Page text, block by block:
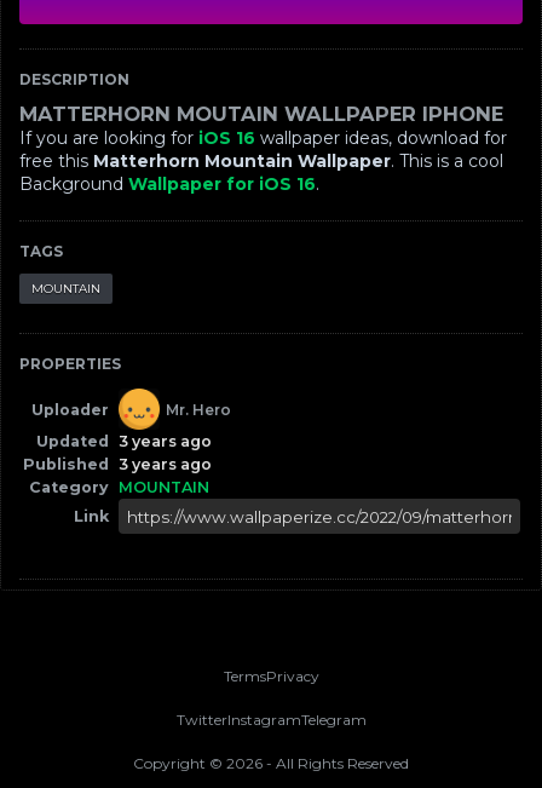
DESCRIPTION
MATTERHORN MOUTAIN WALLPAPER IPHONE
If you are looking for iOS 16 wallpaper ideas, download for
free this Matterhorn Mountain Wallpaper. This is a cool
Background Wallpaper for iOS 16.
TAGS
MOUNTAIN
PROPERTIES
Uploader
Mr. Hero
Updated
3 years ago
Published
3 years ago
Category MOUNTAIN
Link
TermsPrivacy
Copyright © 2026 - All Rights Reserved
TwitterInstagramTelegram